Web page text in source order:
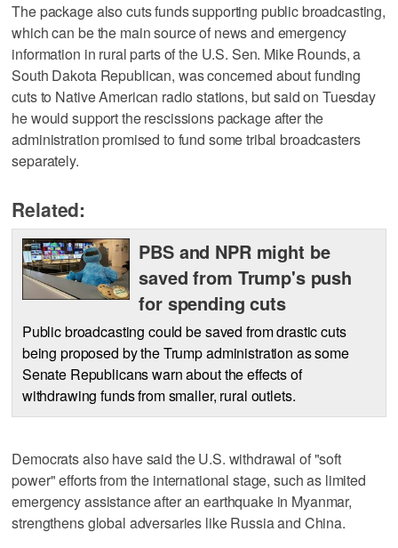
The package also cuts funds supporting public broadcasting,
which can be the main source of news and emergency
information in rural parts of the U.S. Sen. Mike Rounds, a
South Dakota Republican, was concerned about funding
cuts to Native American radio stations, but said on Tuesday
he would support the rescissions package after the
administration promised to fund some tribal broadcasters
separately.
Related:
PBS and NPR might be
saved from Trump's push
for spending cuts
Public broadcasting could be saved from drastic cuts
being proposed by the Trump administration as some
Senate Republicans warn about the effects of
withdrawing funds from smaller, rural outlets.
Democrats also have said the U.S. withdrawal of "soft
power" efforts from the international stage, such as limited
emergency assistance after an earthquake in Myanmar,
strengthens global adversaries like Russia and China.